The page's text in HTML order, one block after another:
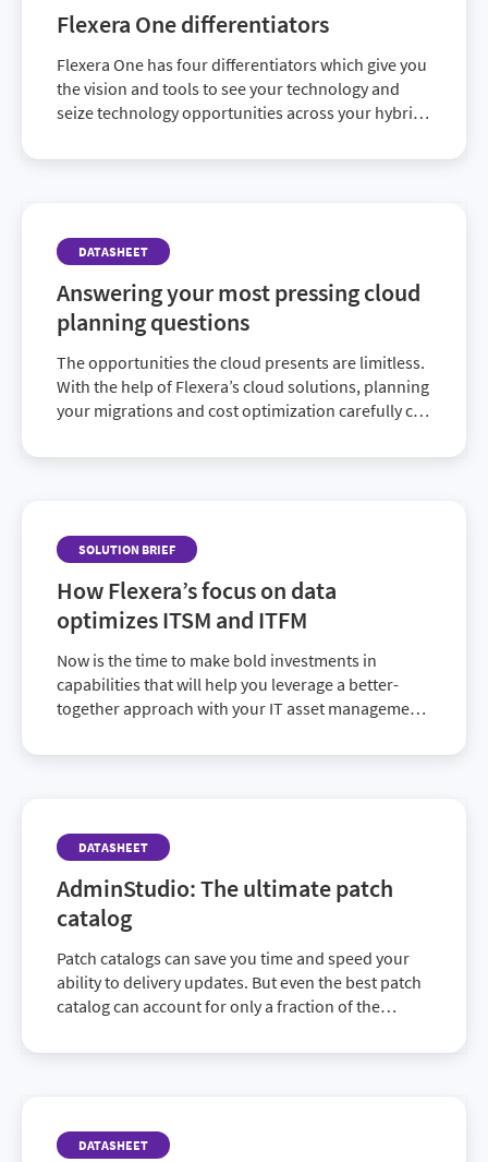
Flexera One differentiators
Flexera One has four differentiators which give you
the vision and tools to see your technology and
seize technology opportunities across your hybrid
DATASHEET
Answering your most pressing cloud
planning questions
The opportunities the cloud presents are limitless.
With the help of Flexera’s cloud solutions, planning
your migrations and cost optimization carefully can
SOLUTION BRIEF
How Flexera’s focus on data
optimizes ITSM and ITFM
Now is the time to make bold investments in
capabilities that will help you leverage a better-
together approach with your IT asset management,
management via Flexera One. Discover how today.
DATASHEET
AdminStudio: The ultimate patch
catalog
Patch catalogs can save you time and speed your
ability to delivery updates. But even the best patch
catalog can account for only a fraction of the
portfolio. AdminStudio provides the best of both
market, as well as the ability to address the many
applications that will never be a part of any
DATASHEET